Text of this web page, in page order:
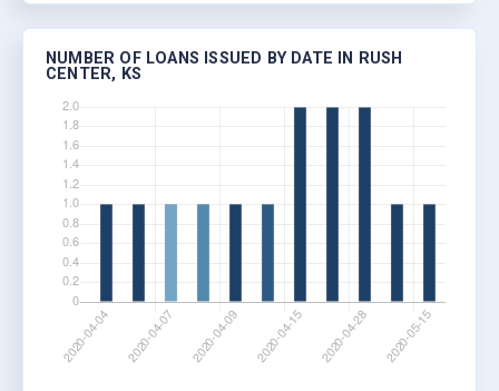
NUMBER OF LOANS ISSUED BY DATE IN RUSH
CENTER, KS